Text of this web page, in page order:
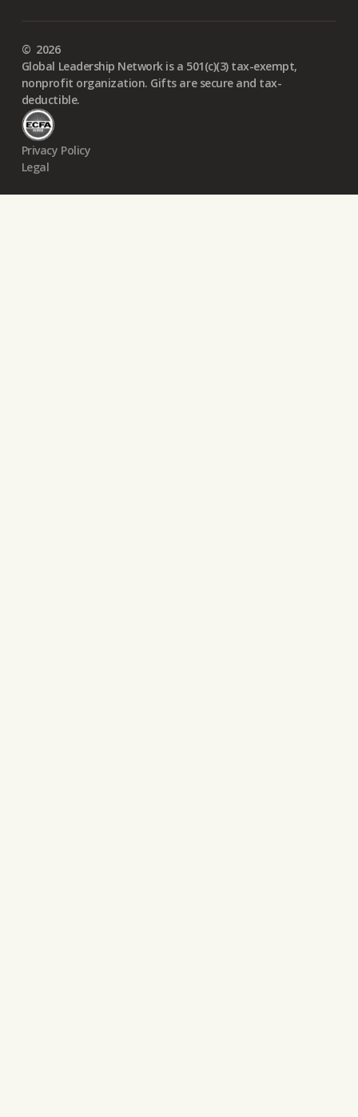
© 2026
Global Leadership Network is a 501(c)(3) tax-exempt,
nonprofit organization. Gifts are secure and tax-
deductible.
Privacy Policy
Legal